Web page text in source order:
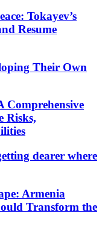
Tokayev’s
Resume
Their Own
Comprehensive
Risks,
dearer where
Armenia
Transform the